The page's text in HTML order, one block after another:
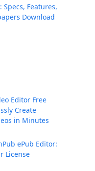
Specs, Features,
Download
Editor Free
Create
in Minutes
ePub Editor:
License